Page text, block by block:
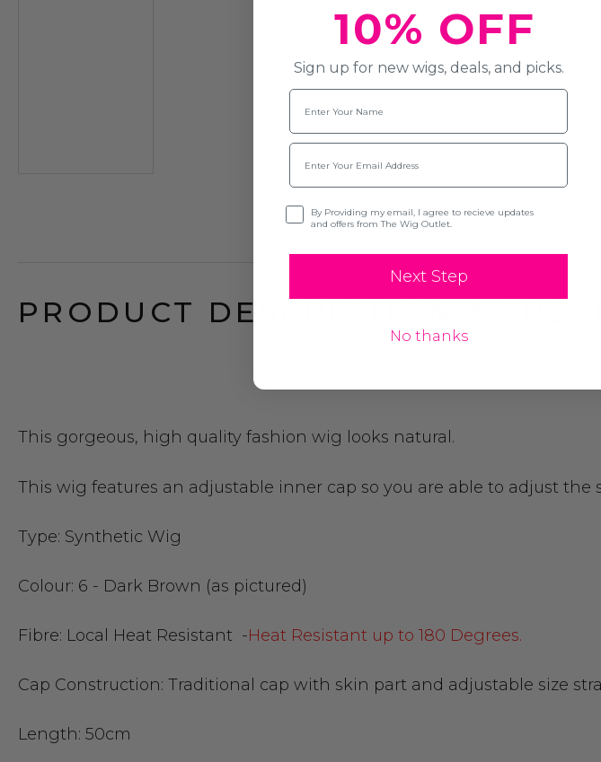
PRODUCT DESCRIPTION &
This gorgeous, high quality fashion wig looks natural.
This wig features an adjustable inner cap so you are able to adjust the
Type: Synthetic Wig
Colour: 6 - Dark Brown (as pictured)
Fibre: Local Heat Resistant -Heat Resistant up to 180 Degrees.
Cap Construction: Traditional cap with skin part and adjustable size
Length: 50cm
10% OFF
Sign up for new wigs, deals, and picks.
Name
Email
Opt-inBy Providing my email, I agree to recieve updates
and offers from The Wig Outlet.
Next Step
No thanks